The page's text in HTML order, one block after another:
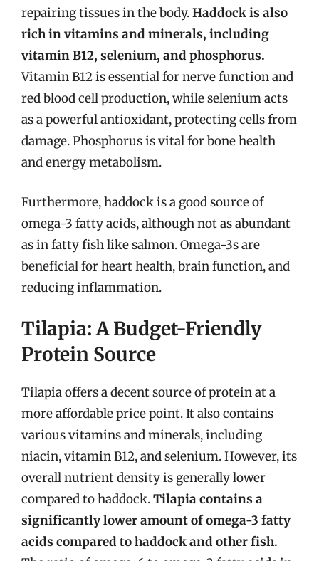
repairing tissues in the body.Haddock is also
rich in vitamins and minerals, including
vitamin B12, selenium, and phosphorus.
Vitamin B12 is essential for nerve function and
red blood cell production, while selenium acts
as a powerful antioxidant, protecting cells from
damage. Phosphorus is vital for bone health
and energy metabolism.
Furthermore, haddock is a good source of
omega-3 fatty acids, although not as abundant
as in fatty fish like salmon. Omega-3s are
beneficial for heart health, brain function, and
reducing inflammation.
Tilapia: A Budget-Friendly
Protein Source
Tilapia offers a decent source of protein at a
more affordable price point. It also contains
various vitamins and minerals, including
niacin, vitamin B12, and selenium. However, its
overall nutrient density is generally lower
compared to haddock.Tilapia contains a
significantly lower amount of omega-3 fatty
acids compared to haddock and other fish.